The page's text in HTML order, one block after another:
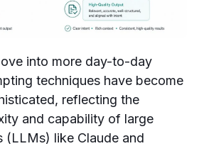
into more day-to-day
techniques have become
reflecting the
and capability of large
(LLMs) like Claude and